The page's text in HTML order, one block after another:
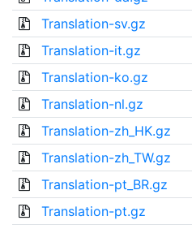
Translation-sv.gz
Translation-it.gz
Translation-ko.gz
Translation-nl.gz
Translation-zh_HK.gz
Translation-zh_TW.gz
Translation-pt_BR.gz
Translation-pt.gz